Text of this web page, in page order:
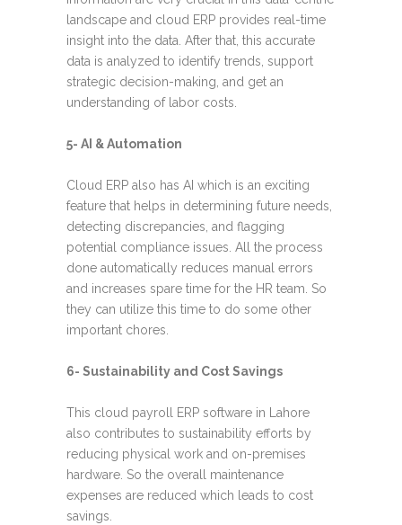
landscape and cloud ERP provides real-time
insight into the data. After that, this accurate
data is analyzed to identify trends, support
strategic decision-making, and get an
understanding of labor costs.
5- AI & Automation
Cloud ERP also has AI which is an exciting
feature that helps in determining future needs,
detecting discrepancies, and flagging
potential compliance issues. All the process
done automatically reduces manual errors
and increases spare time for the HR team. So
they can utilize this time to do some other
important chores.
6- Sustainability and Cost Savings
This cloud payroll ERP software in Lahore
also contributes to sustainability efforts by
reducing physical work and on-premises
hardware. So the overall maintenance
expenses are reduced which leads to cost
savings.